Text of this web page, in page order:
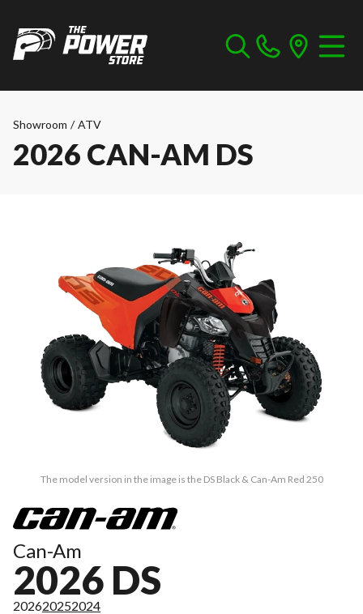
Showroom / ATV
2026 CAN-AM DS
The model version in the image is the DS Black & Can-Am Red 250
Can-Am
2026 DS
202620252024